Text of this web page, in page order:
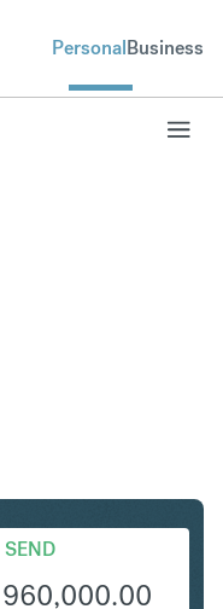
PersonalBusiness
960,000.00